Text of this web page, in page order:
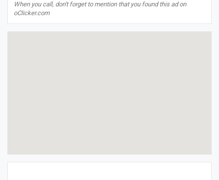
When you call, don't forget to mention that you found this ad on
oClicker.com